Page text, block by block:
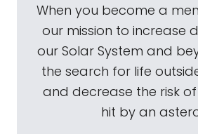
When you become a
our mission to increase
our Solar System and
the search for life
and decrease the risk
hit by an